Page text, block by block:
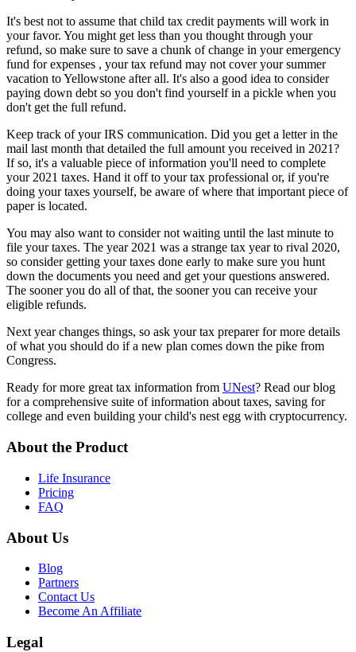
It's best not to assume that child tax credit payments will work in
your favor. You might get less than you thought through your
refund, so make sure to save a chunk of change in your emergency
fund for expenses , your tax refund may not cover your summer
vacation to Yellowstone after all. It's also a good idea to consider
paying down debt so you don't find yourself in a pickle when you
don't get the full refund.
Keep track of your IRS communication. Did you get a letter in the
mail last month that detailed the full amount you received in 2021?
If so, it's a valuable piece of information you'll need to complete
your 2021 taxes. Hand it off to your tax professional or, if you're
doing your taxes yourself, be aware of where that important piece of
paper is located.
You may also want to consider not waiting until the last minute to
file your taxes. The year 2021 was a strange tax year to rival 2020,
so consider getting your taxes done early to make sure you hunt
down the documents you need and get your questions answered.
The sooner you do all of that, the sooner you can receive your
eligible refunds.
Next year changes things, so ask your tax preparer for more details
of what you should do if a new plan comes down the pike from
Congress.
Ready for more great tax information from UNest? Read our blog
for a comprehensive suite of information about taxes, saving for
college and even building your child's nest egg with cryptocurrency.
About the Product
Life Insurance
Pricing
FAQ
About Us
Blog
Partners
Contact Us
Become An Affiliate
Legal